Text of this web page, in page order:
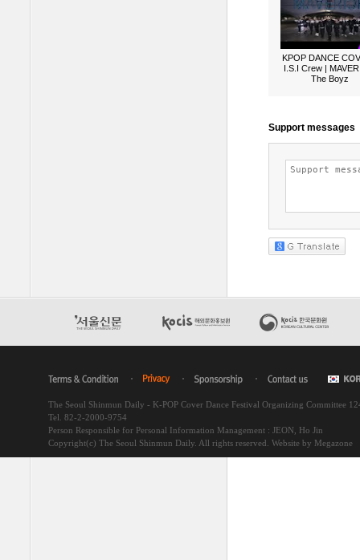
KPOP DANCE
I.S.I Crew |
The Boyz
The Seoul Shinmun Daily - K-POP Cover Dance Festival Organizing Committee
Tel. 82-2-2000-9754
Person Responsible for Personal Information Management : JEON, Ho Jin
Copyright(c) The Seoul Shinmun Daily. All rights reserved. Website by Megazone